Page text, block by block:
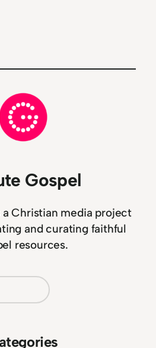
Gospel
a Christian media project
and curating faithful
resources.